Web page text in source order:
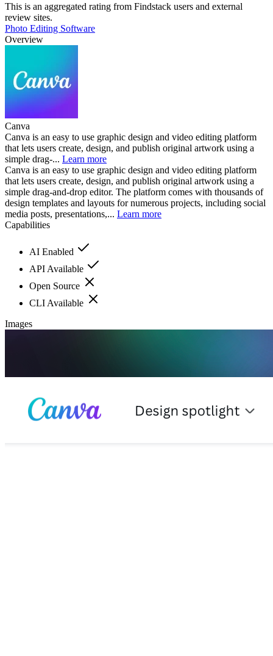
This is an aggregated rating from Findstack users and external
review sites.
Photo Editing Software
Overview
Canva
Canva is an easy to use graphic design and video editing platform
that lets users create, design, and publish original artwork using a
simple drag-... Learn more
Canva is an easy to use graphic design and video editing platform
that lets users create, design, and publish original artwork using a
simple drag-and-drop editor. The platform comes with thousands of
design templates and layouts for numerous projects, including social
media posts, presentations,... Learn more
Capabilities
AI Enabled
API Available
Open Source
CLI Available
Images